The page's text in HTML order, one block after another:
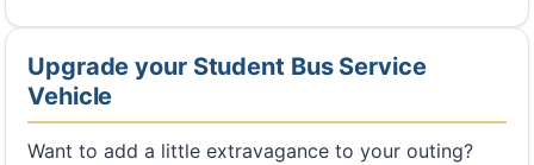
Upgrade your Student Bus Service
Vehicle
Want to add a little extravagance to your outing?